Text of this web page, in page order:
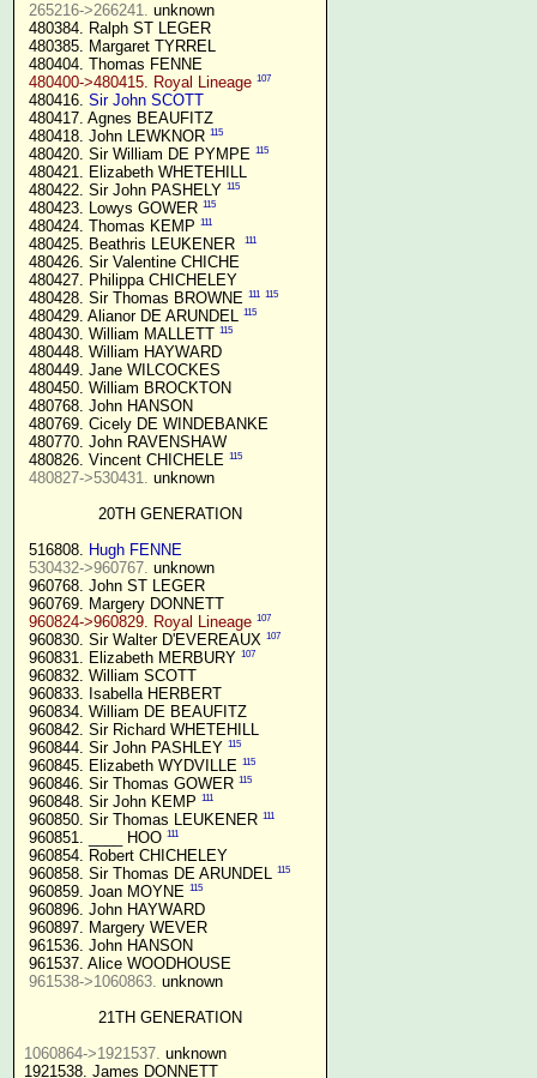
265216->266241. unknown
480384. Ralph ST LEGER
480385. Margaret TYRREL
480404. Thomas FENNE
480400->480415. Royal Lineage 107
480416. Sir John SCOTT
480417. Agnes BEAUFITZ
480418. John LEWKNOR 115
480420. Sir William DE PYMPE 115
480421. Elizabeth WHETEHILL
480422. Sir John PASHELY 115
480423. Lowys GOWER 115
480424. Thomas KEMP 111
480425. Beathris LEUKENER 111
480426. Sir Valentine CHICHE
480427. Philippa CHICHELEY
480428. Sir Thomas BROWNE 111 115
480429. Alianor DE ARUNDEL 115
480430. William MALLETT 115
480448. William HAYWARD
480449. Jane WILCOCKES
480450. William BROCKTON
480768. John HANSON
480769. Cicely DE WINDEBANKE
480770. John RAVENSHAW
480826. Vincent CHICHELE 115
480827->530431. unknown
20TH GENERATION
516808. Hugh FENNE
530432->960767. unknown
960768. John ST LEGER
960769. Margery DONNETT
960824->960829. Royal Lineage 107
960830. Sir Walter D'EVEREAUX 107
960831. Elizabeth MERBURY 107
960832. William SCOTT
960833. Isabella HERBERT
960834. William DE BEAUFITZ
960842. Sir Richard WHETEHILL
960844. Sir John PASHLEY 115
960845. Elizabeth WYDVILLE 115
960846. Sir Thomas GOWER 115
960848. Sir John KEMP 111
960850. Sir Thomas LEUKENER 111
960851. ____ HOO 111
960854. Robert CHICHELEY
960858. Sir Thomas DE ARUNDEL 115
960859. Joan MOYNE 115
960896. John HAYWARD
960897. Margery WEVER
961536. John HANSON
961537. Alice WOODHOUSE
961538->1060863. unknown
21TH GENERATION
1060864->1921537. unknown